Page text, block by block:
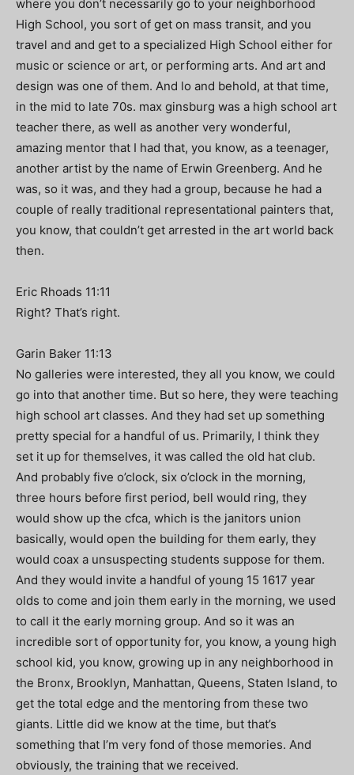
where you don’t necessarily go to your neighborhood
High School, you sort of get on mass transit, and you
travel and and get to a specialized High School either for
music or science or art, or performing arts. And art and
design was one of them. And lo and behold, at that time,
in the mid to late 70s. max ginsburg was a high school art
teacher there, as well as another very wonderful,
amazing mentor that I had that, you know, as a teenager,
another artist by the name of Erwin Greenberg. And he
was, so it was, and they had a group, because he had a
couple of really traditional representational painters that,
you know, that couldn’t get arrested in the art world back
then.
Eric Rhoads 11:11
Right? That’s right.
Garin Baker 11:13
No galleries were interested, they all you know, we could
go into that another time. But so here, they were teaching
high school art classes. And they had set up something
pretty special for a handful of us. Primarily, I think they
set it up for themselves, it was called the old hat club.
And probably five o’clock, six o’clock in the morning,
three hours before first period, bell would ring, they
would show up the cfca, which is the janitors union
basically, would open the building for them early, they
would coax a unsuspecting students suppose for them.
And they would invite a handful of young 15 1617 year
olds to come and join them early in the morning, we used
to call it the early morning group. And so it was an
incredible sort of opportunity for, you know, a young high
school kid, you know, growing up in any neighborhood in
the Bronx, Brooklyn, Manhattan, Queens, Staten Island, to
get the total edge and the mentoring from these two
giants. Little did we know at the time, but that’s
something that I’m very fond of those memories. And
obviously, the training that we received.